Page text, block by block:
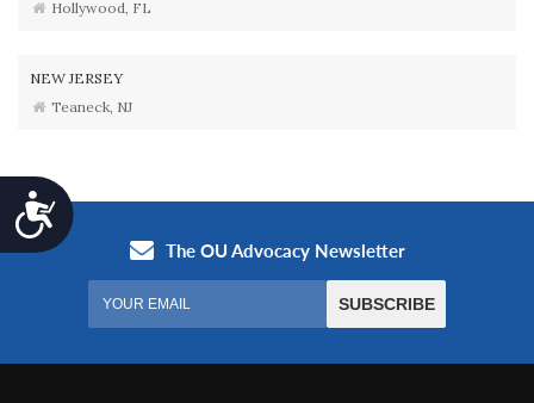
Accessibility
Hollywood, FL
NEW JERSEY
Teaneck, NJ